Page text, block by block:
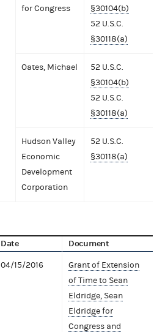
for Congress
§30104(b)
52 U.S.C.
§30118(a)
Oates, Michael
52 U.S.C.
§30104(b)
52 U.S.C.
§30118(a)
Hudson Valley
Economic
Development
Corporation
52 U.S.C.
§30118(a)
Date Document
04/15/2016
Grant of Extension
of Time to Sean
Eldridge, Sean
Eldridge for
Congress and